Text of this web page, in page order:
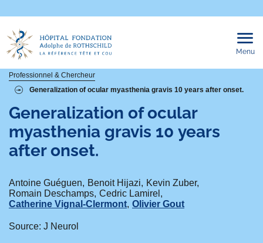
Menu
Fil
d'Ariane
Professionnel & Chercheur
Generalization of ocular myasthenia gravis 10 years after onset.
Generalization of ocular
myasthenia gravis 10 years
after onset.
Antoine Guéguen Benoit Hijazi
Kevin Zuber
Romain Deschamps Cedric Lamirel
Catherine Vignal-Clermont Olivier Gout
Source: J Neurol